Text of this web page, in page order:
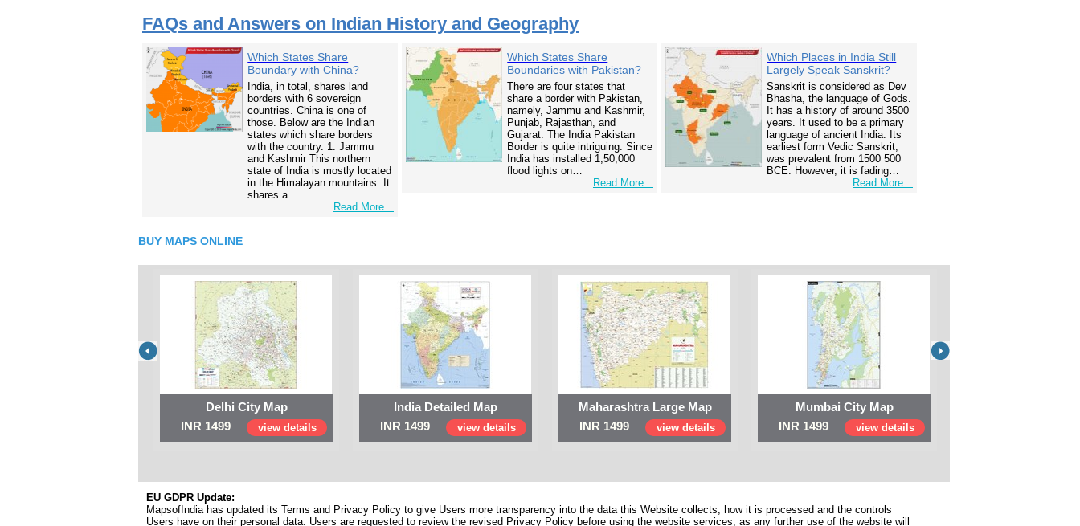
FAQs and Answers on Indian History and Geography
Which States Share
Boundary with China?
India, in total, shares land
borders with 6 sovereign
countries. China is one of
those. Below are the Indian
states which share borders
with the country. 1. Jammu
and Kashmir This northern
state of India is mostly located
in the Himalayan mountains. It
shares a…
Read More...
Which States Share
Boundaries with Pakistan?
There are four states that
share a border with Pakistan,
namely, Jammu and Kashmir,
Punjab, Rajasthan, and
Gujarat. The India Pakistan
Border is quite intriguing. Since
India has installed 1,50,000
flood lights on…
Read More...
Which Places in India Still
Largely Speak Sanskrit?
Sanskrit is considered as Dev
Bhasha, the language of Gods.
It has a history of around 3500
years. It used to be a primary
language of ancient India. Its
earliest form Vedic Sanskrit,
was prevalent from 1500 500
BCE. However, it is fading…
Read More...
BUY MAPS ONLINE
Delhi City Map
INR 1499
view details
India Detailed Map
INR 1499
view details
Maharashtra Large Map
INR 1499
view details
Mumbai City Map
INR 1499
view details
EU GDPR Update:
MapsofIndia has updated its Terms and Privacy Policy to give Users more transparency into the data this Website collects, how it is processed and the controls
Users have on their personal data. Users are requested to review the revised Privacy Policy before using the website services, as any further use of the website will